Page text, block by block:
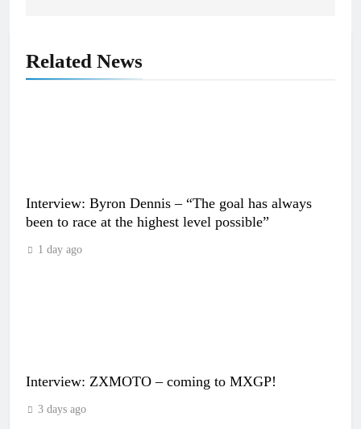
Related News
Interview: Byron Dennis – “The goal has always
been to race at the highest level possible”
1 day ago
Interview: ZXMOTO – coming to MXGP!
3 days ago